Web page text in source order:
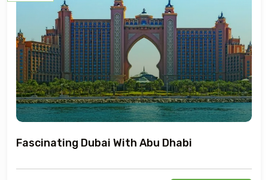
Fascinating Dubai With Abu Dhabi